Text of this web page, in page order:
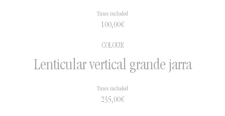
100,00€
Taxes included
COLOUR
Lenticular vertical grande jarra
235,00€
Taxes included